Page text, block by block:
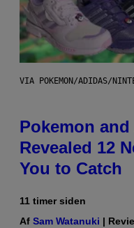
VIA POKEMON/ADIDAS/
Pokemon
Revealed 12
You to Catch
11 timer siden
Af Sam Watanuki |